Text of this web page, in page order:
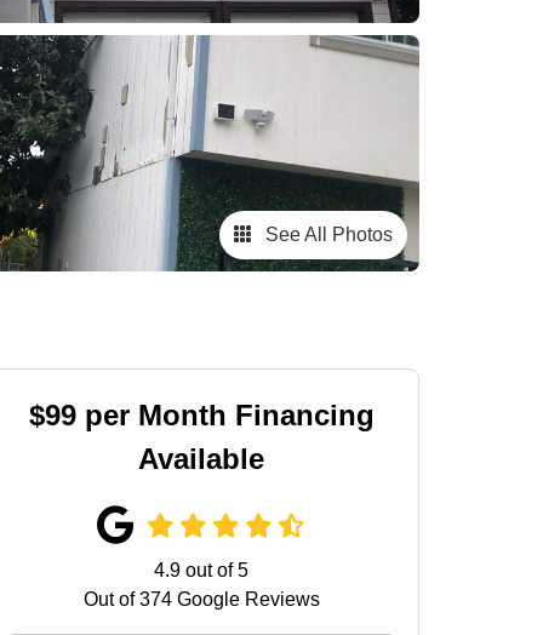
See All Photos
$99 per Month Financing
Available
4.9 out of5
Out of374Google Reviews